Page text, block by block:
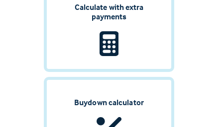
Calculate with extra
payments
Buydown calculator